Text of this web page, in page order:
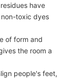
have
toxic dyes
of form and
the room a
people's feet,